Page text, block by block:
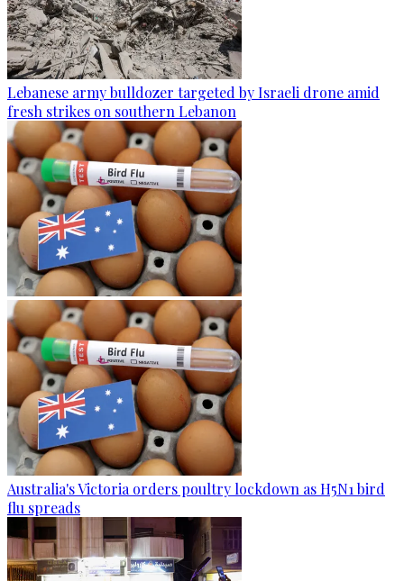
Lebanese army bulldozer targeted by Israeli drone amid
fresh strikes on southern Lebanon
Australia's Victoria orders poultry lockdown as H5N1 bird
flu spreads